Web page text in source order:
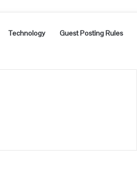
Technology Guest Posting Rules